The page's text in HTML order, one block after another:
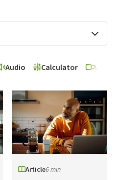
Audio Calculator Video
Article6 min